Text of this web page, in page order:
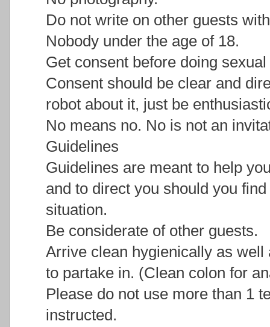
Do not write on other guests
Nobody under the age of 18.
Get consent before doing
Consent should be clear and
robot about it, just be
No means no. No is not an
Guidelines
Guidelines are meant to help
and to direct you should you
situation.
Be considerate of other guests.
Arrive clean hygienically as
to partake in. (Clean colon for
Please do not use more than 1
instructed.